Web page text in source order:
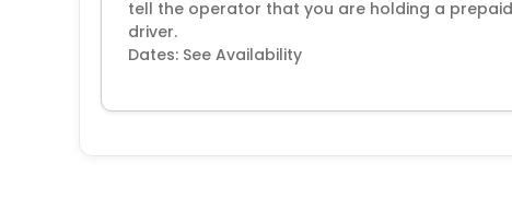
tell the operator that you are holding a
driver.
Dates: See Availability